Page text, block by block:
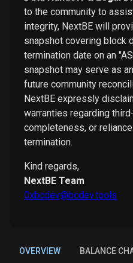
to the community to
integrity, NextBE will
snapshot covering block
termination date on an
snapshot may serve as
future community
NextBE expressly
warranties regarding
completeness, or
termination.
Kind regards,
NextBE Team
0xbcdev@bcdev.tools
OVERVIEW BALANCE